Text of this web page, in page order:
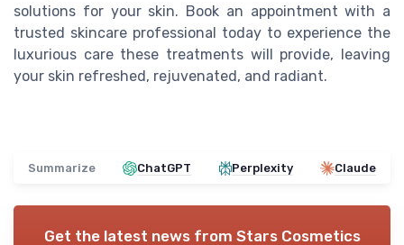
solutions for your skin. Book an appointment with a
trusted skincare professional today to experience the
luxurious care these treatments will provide, leaving
your skin refreshed, rejuvenated, and radiant.
Summarize ChatGPT Perplexity Claude
Get the latest news from Stars Cosmetics